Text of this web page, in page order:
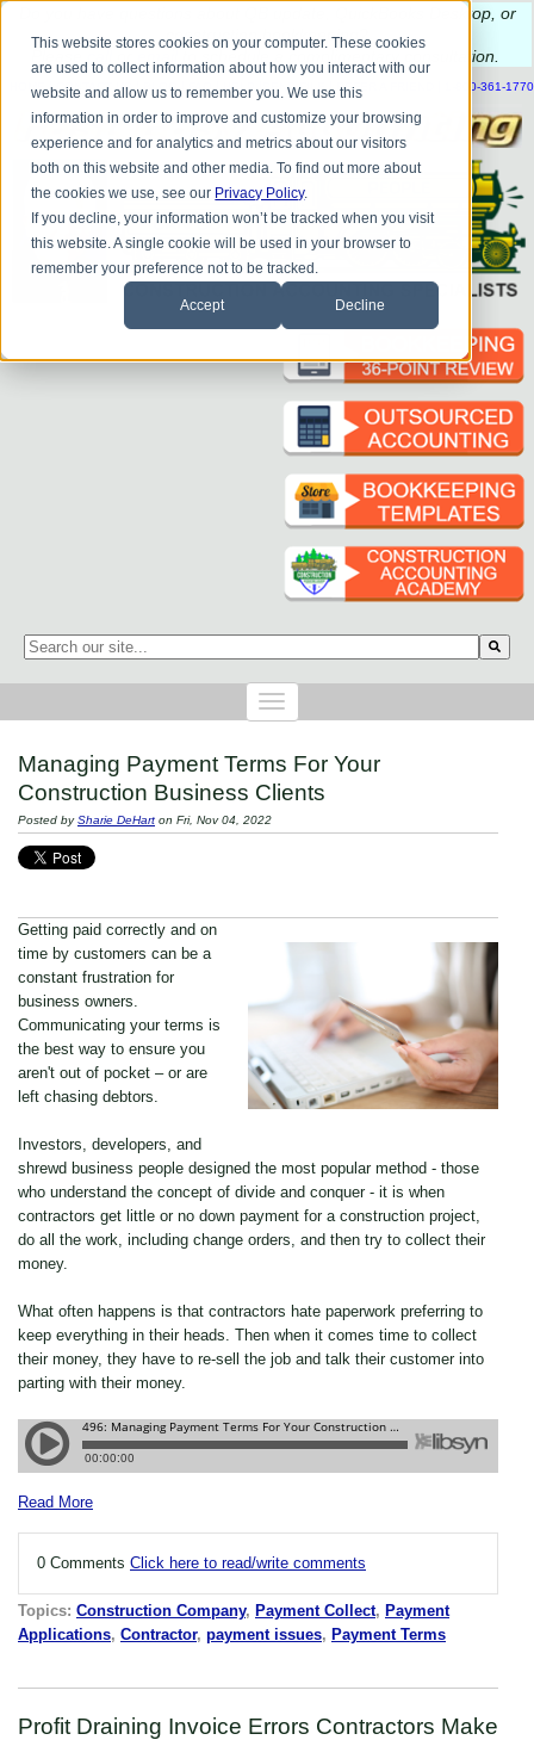
This website stores cookies on your computer. These cookies
are used to collect information about how you interact with our
website and allow us to remember you. We use this
information in order to improve and customize your browsing
experience and for analytics and metrics about our visitors
both on this website and other media. To find out more about
the cookies we use, see our Privacy Policy.
If you decline, your information won’t be tracked when you visit
this website. A single cookie will be used in your browser to
remember your preference not to be tracked.
Accept Decline
have questions about QB update, QuickBooks Desktop, or
construction bookkeeping?
to schedule a complimentary consultation
| CONTACT US BLOG HELP SEND FILE REFER A FRIEND 1-800-361-1770
This is a search field with an auto-suggest feature attached.
Managing Payment Terms For Your
Construction Business Clients
Posted bySharie DeHart on Fri, Nov 04, 2022
Getting paid correctly and on
time by customers can be a
constant frustration for
business owners.
Communicating your terms is
the best way to ensure you
aren't out of pocket – or are
left chasing debtors.
Investors, developers, and
shrewd business people designed the most popular method - those
who understand the concept of divide and conquer - it is when
contractors get little or no down payment for a construction project,
do all the work, including change orders, and then try to collect their
money.
What often happens is that contractors hate paperwork preferring to
keep everything in their heads. Then when it comes time to collect
their money, they have to re-sell the job and talk their customer into
parting with their money.
Read More
0 Comments Click here to read/write comments
Topics: Construction Company, Payment Collect, Payment
Applications, Contractor, payment issues, Payment Terms
Profit Draining Invoice Errors Contractors Make